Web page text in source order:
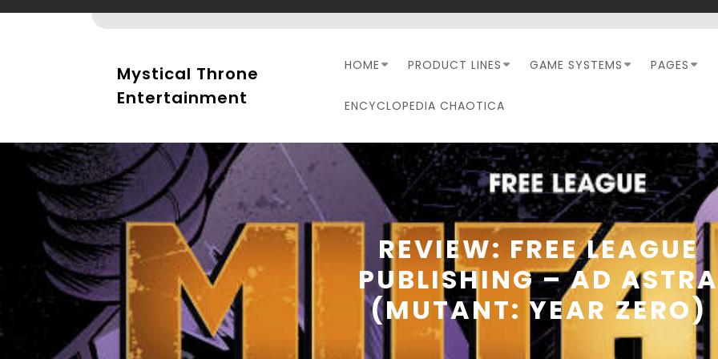
Mystical Throne
Entertainment
HOME PRODUCT LINES GAME SYSTEMS PAGES
ENCYCLOPEDIA CHAOTICA
REVIEW: FREE LEAGUE
PUBLISHING – AD ASTRA
(MUTANT: YEAR ZERO)